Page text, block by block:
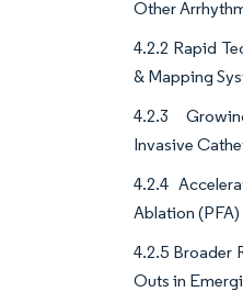
Other
4.2.2 Rapid
& Mapping
4.2.3
Invasive
4.2.4
Ablation (PFA)
4.2.5 Broader
Outs in